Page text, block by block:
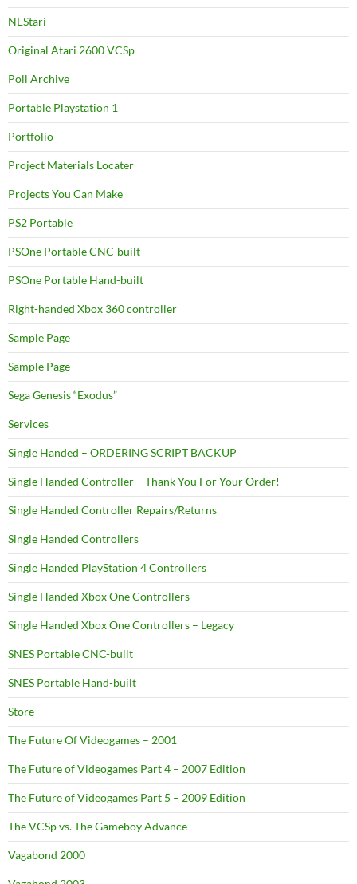
NEStari
Original Atari 2600 VCSp
Poll Archive
Portable Playstation 1
Portfolio
Project Materials Locater
Projects You Can Make
PS2 Portable
PSOne Portable CNC-built
PSOne Portable Hand-built
Right-handed Xbox 360 controller
Sample Page
Sample Page
Sega Genesis “Exodus”
Services
Single Handed – ORDERING SCRIPT BACKUP
Single Handed Controller – Thank You For Your Order!
Single Handed Controller Repairs/Returns
Single Handed Controllers
Single Handed PlayStation 4 Controllers
Single Handed Xbox One Controllers
Single Handed Xbox One Controllers – Legacy
SNES Portable CNC-built
SNES Portable Hand-built
Store
The Future Of Videogames – 2001
The Future of Videogames Part 4 – 2007 Edition
The Future of Videogames Part 5 – 2009 Edition
The VCSp vs. The Gameboy Advance
Vagabond 2000